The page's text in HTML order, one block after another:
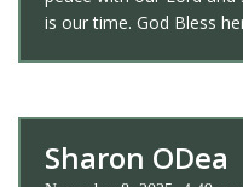
is our time. God Bless
Sharon ODea